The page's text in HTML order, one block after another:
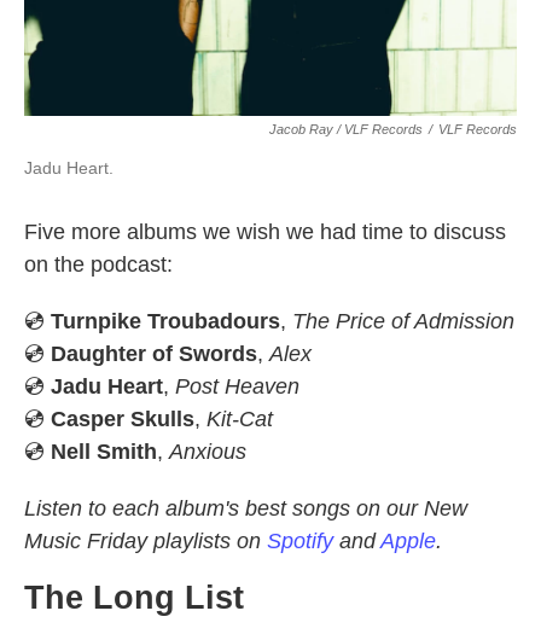
Jacob Ray / VLF Records / VLF Records
Jadu Heart.
Five more albums we wish we had time to discuss
on the podcast:
💿 Turnpike Troubadours, The Price of Admission
💿 Daughter of Swords,Alex
💿 Jadu Heart, Post Heaven
💿 Casper Skulls, Kit-Cat
💿 Nell Smith,Anxious
Listen to each album's best songs on our New
Music Friday playlists on SpotifyandApple.
The Long List